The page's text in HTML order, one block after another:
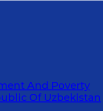
And Poverty
Of Uzbekistan